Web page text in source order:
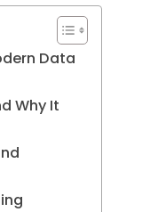
Data
Why It